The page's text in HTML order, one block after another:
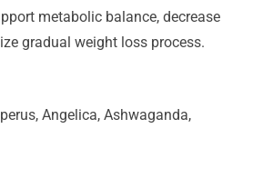
metabolic balance, decrease
gradual weight loss process.
Angelica, Ashwaganda,